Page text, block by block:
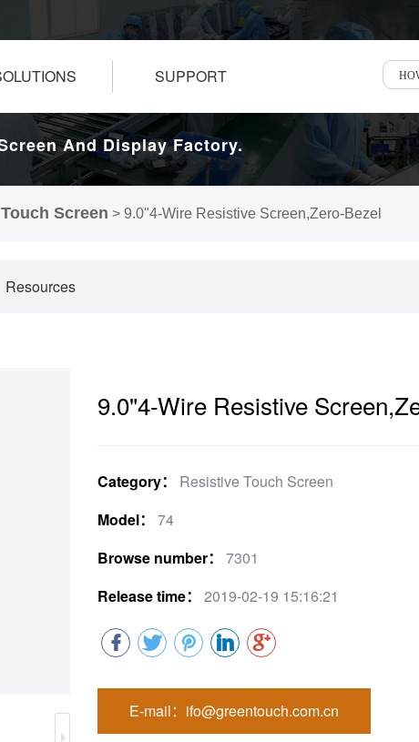
SUPPORT
And Display Factory.
Screen > 9.0"4-Wire Resistive Screen,Zero-Bezel
Resources
9.0"4-Wire Resistive
Category：
Resistive Touch Screen
Model：
74
Browse number：
7301
Release time：
2019-02-19 15:16:21
E-mail：ifo@greentouch.com.cn